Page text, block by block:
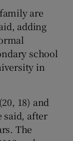
are
adding
school
in
18) and
said, after
The